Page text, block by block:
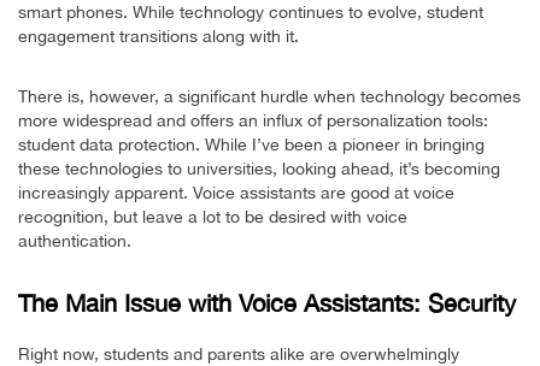
smart phones. While technology continues to evolve, student
engagement transitions along with it.
There is, however, a significant hurdle when technology becomes
more widespread and offers an influx of personalization tools:
student data protection. While I’ve been a pioneer in bringing
these technologies to universities, looking ahead, it’s becoming
increasingly apparent. Voice assistants are good at voice
recognition, but leave a lot to be desired with voice
authentication.
The Main Issue with Voice Assistants: Security
Right now, students and parents alike are overwhelmingly